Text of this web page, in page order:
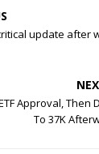
update after
Approval, Then
To 37K